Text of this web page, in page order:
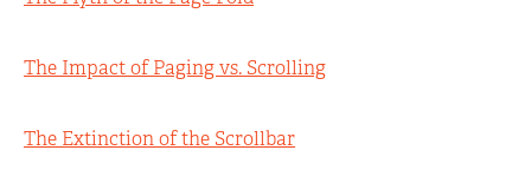
The Impact of Paging vs. Scrolling
The Extinction of the Scrollbar